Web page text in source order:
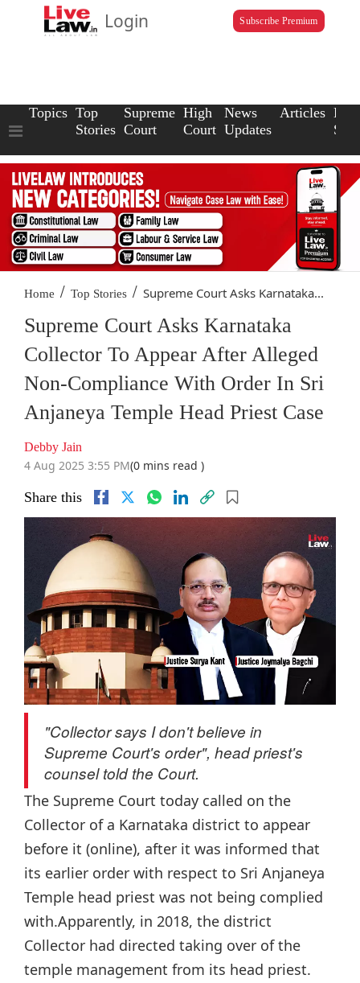
Login Subscribe Premium
Topics Top
Stories
Supreme
Court
High
Court
News
Updates
Articles Law
Home / Top Stories / Supreme Court Asks Karnataka...
Supreme Court Asks Karnataka
Collector To Appear After Alleged
Non-Compliance With Order In Sri
Anjaneya Temple Head Priest Case
Debby Jain
4 Aug 2025 3:55 PM(0 mins read )
Share this
"Collector says I don't believe in
Supreme Court's order", head priest's
counsel told the Court.
The Supreme Court today called on the
Collector of a Karnataka district to appear
before it (online), after it was informed that
its earlier order with respect to Sri Anjaneya
Temple head priest was not being complied
with.Apparently, in 2018, the district
Collector had directed taking over of the
temple management from its head priest.